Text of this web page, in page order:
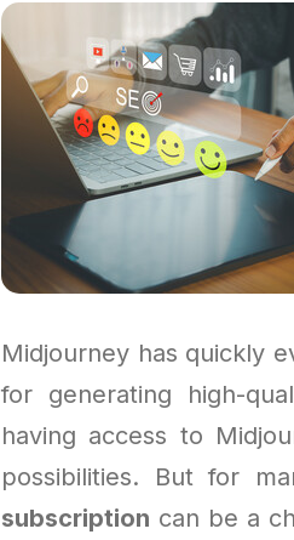
Midjourney has quickly
for generating high-
having access to
possibilities. But for
subscription can be a